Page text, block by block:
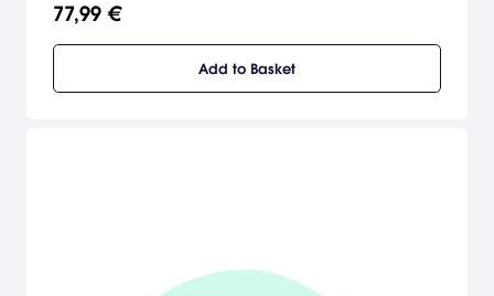
expand your empire. Because what's the fun of winning a battle if
77,99 €
Add to Basket